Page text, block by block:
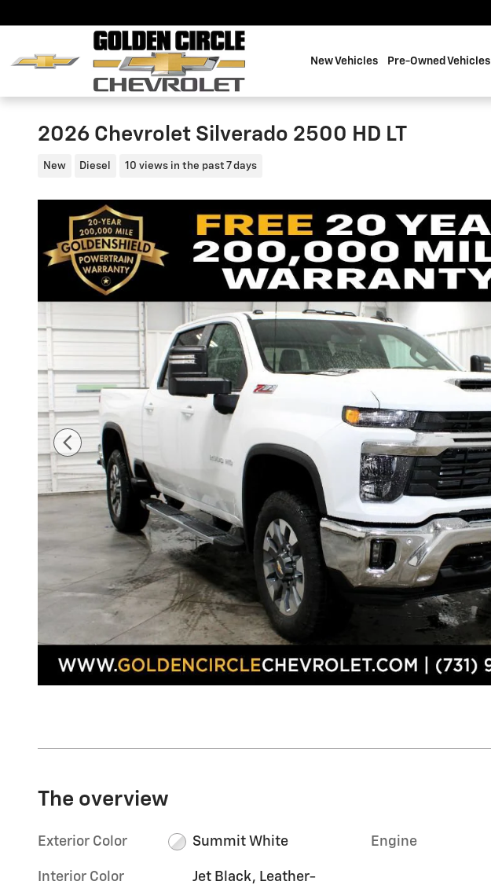
New Vehicles Pre-Owned Vehicles
2026 Chevrolet Silverado 2500 HD LT
New Diesel 10 views in the past 7 days
The overview
Exterior Color Summit White
Interior Color
Jet Black, Leather-
Engine